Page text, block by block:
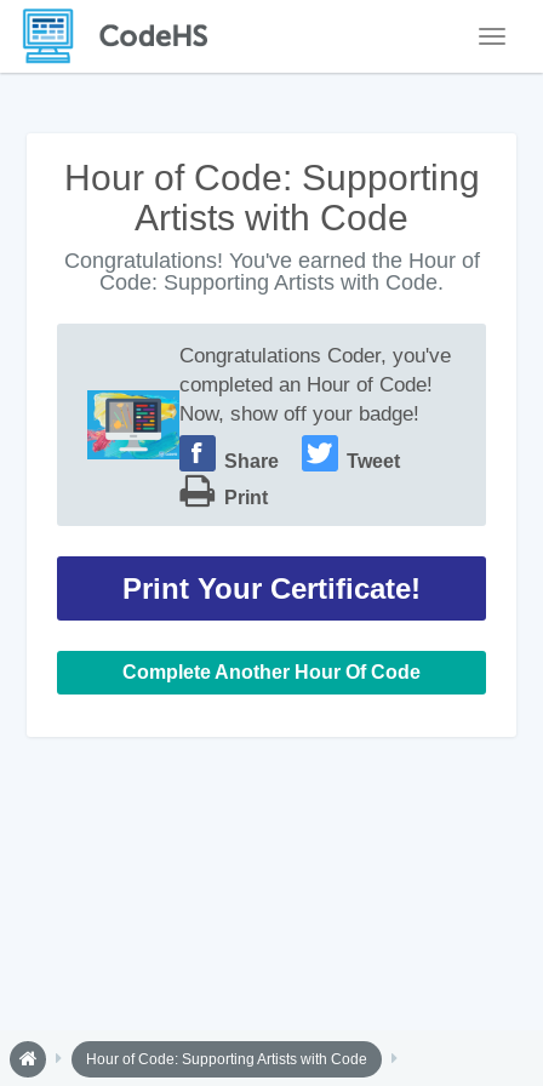
Hour of Code: Supporting
Artists with Code
Congratulations! You've earned the Hour of
Code: Supporting Artists with Code.
Congratulations Coder, you've
completed an Hour of Code!
Now, show off your badge!
Share
Tweet
Print
Print Your Certificate!
Complete Another Hour Of Code
Hour of Code: Supporting Artists with Code